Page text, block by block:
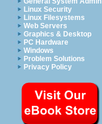
Linux Security
Linux Filesystems
Web Servers
Graphics & Desktop
PC Hardware
Windows
Problem Solutions
Privacy Policy